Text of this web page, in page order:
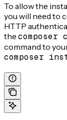
To allow the
you will need to
HTTP
the composer
command to
composer